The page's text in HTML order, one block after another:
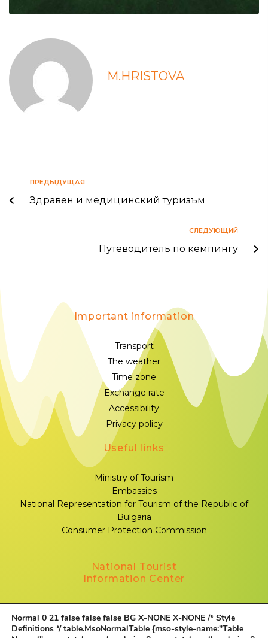
M.HRISTOVA
ПРЕДЫДУЩАЯ
Здравен и медицинский туризъм
СЛЕДУЮЩИЙ
Путеводитель по кемпингу
Important information
Transport
The weather
Time zone
Exchange rate
Accessibility
Privacy policy
Useful links
Ministry of Tourism
Embassies
National Representation for Tourism of the Republic of
Bulgaria
Consumer Protection Commission
National Tourist
Information Center
+359 883 339 332
Normal 0 21 false false false BG X-NONE X-NONE /* Style
Definitions */ table.MsoNormalTable {mso-style-name:"Table